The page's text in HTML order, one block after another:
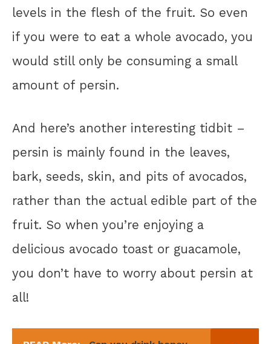
levels in the flesh of the fruit. So even
if you were to eat a whole avocado, you
would still only be consuming a small
amount of persin.
And here’s another interesting tidbit –
persin is mainly found in the leaves,
bark, seeds, skin, and pits of avocados,
rather than the actual edible part of the
fruit. So when you’re enjoying a
delicious avocado toast or guacamole,
you don’t have to worry about persin at
all!